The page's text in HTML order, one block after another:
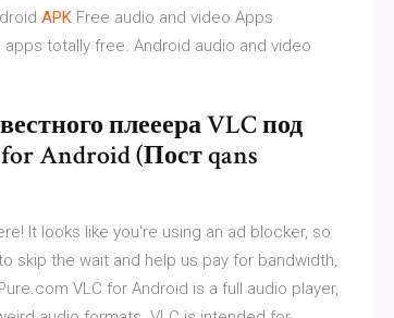
APK Free audio and video Apps
totally free. Android audio and video
плееера VLC под
Android (Пост qans
It looks like you're using an ad blocker, so
skip the wait and help us pay for bandwidth,
VLC for Android is a full audio player,